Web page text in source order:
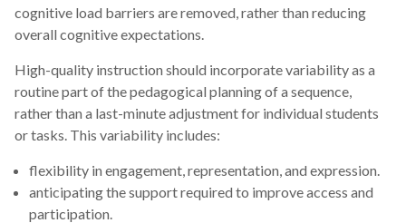
cognitive load barriers are removed, rather than reducing
overall cognitive expectations.
High-quality instruction should incorporate variability as a
routine part of the pedagogical planning of a sequence,
rather than a last-minute adjustment for individual students
or tasks. This variability includes:
flexibility in engagement, representation, and expression.
anticipating the support required to improve access and
participation.